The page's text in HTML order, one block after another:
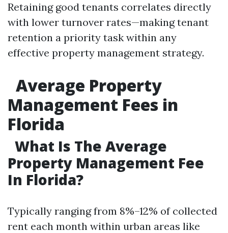
Retaining good tenants correlates directly
with lower turnover rates—making tenant
retention a priority task within any
effective property management strategy.
Average Property
Management Fees in
Florida
What Is The Average
Property Management Fee
In Florida?
Typically ranging from 8%–12% of collected
rent each month within urban areas like